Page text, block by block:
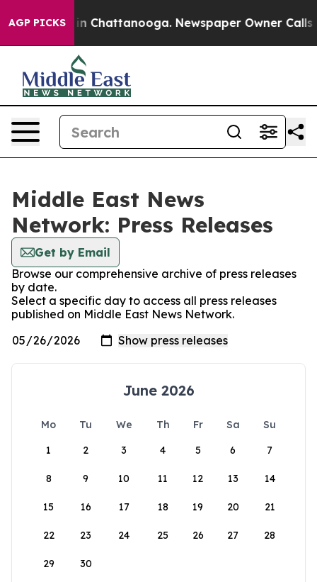
AGP PICKS
Chaos in Chattanooga. Newspaper Owner Calls
Middle East News
Network: Press Releases
Get by Email
Browse our comprehensive archive of press releases
by date.
Select a specific day to access all press releases
published on Middle East News Network.
June 2026
Mo Tu We Th Fr Sa
Su
1
2 3 4 5 6 7
8 9 10 11 12 13 14
15 16 17 18 19 20 21
22 23 24 25 26 27 28
29 30